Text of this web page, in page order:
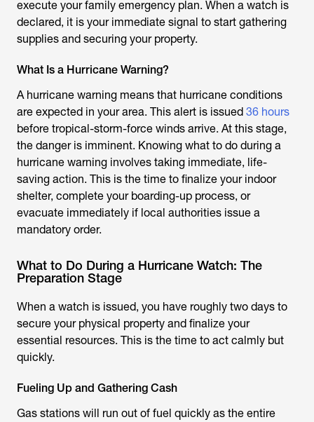
execute your family emergency plan. When a watch is
declared, it is your immediate signal to start gathering
supplies and securing your property.
What Is a Hurricane Warning?
A hurricane warning means that hurricane conditions
are expected in your area. This alert is issued 36 hours
before tropical-storm-force winds arrive. At this stage,
the danger is imminent. Knowing what to do during a
hurricane warning involves taking immediate, life-
saving action. This is the time to finalize your indoor
shelter, complete your boarding-up process, or
evacuate immediately if local authorities issue a
mandatory order.
What to Do During a Hurricane Watch: The
Preparation Stage
When a watch is issued, you have roughly two days to
secure your physical property and finalize your
essential resources. This is the time to act calmly but
quickly.
Fueling Up and Gathering Cash
Gas stations will run out of fuel quickly as the entire